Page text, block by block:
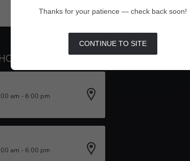
am - 6:00 pm
am - 6:00 pm
INFORMATION
Thanks for your patience — check back soon!
CONTINUE TO SITE